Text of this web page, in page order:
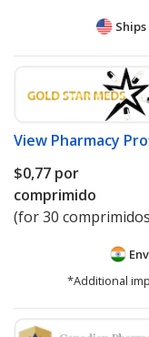
Ships
View Pharmacy
$0,77 por
comprimido
(for 30
*Additional